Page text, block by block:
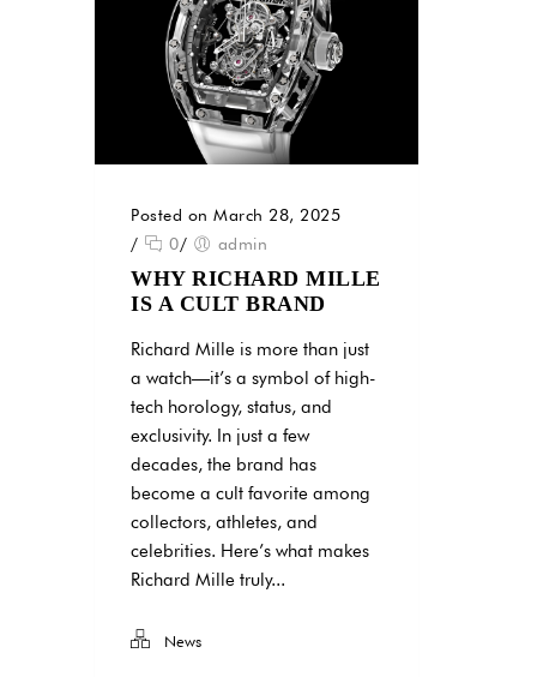
Posted on March 28, 2025
/
0/ admin
WHY RICHARD MILLE
IS A CULT BRAND
Richard Mille is more than just
a watch—it’s a symbol of high-
tech horology, status, and
exclusivity. In just a few
decades, the brand has
become a cult favorite among
collectors, athletes, and
celebrities. Here’s what makes
Richard Mille truly...
News